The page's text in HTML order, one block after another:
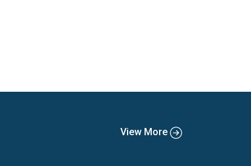
View More